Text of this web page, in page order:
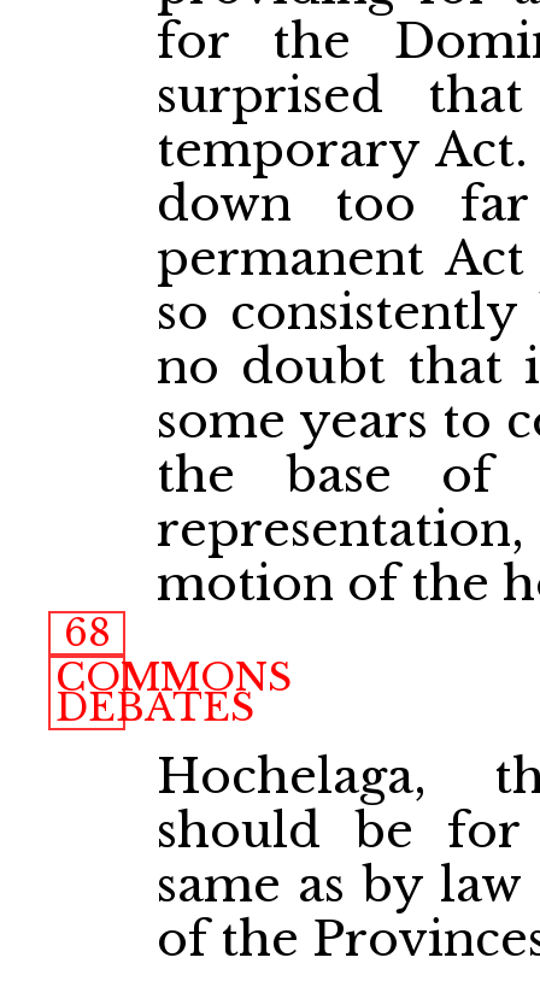
for the
surprised
temporary
down too
permanent
so
no doubt that
some years to
the base of
motion of the
68
COMMONS
DEBATES
Hochelaga,
should be
same as by
of the